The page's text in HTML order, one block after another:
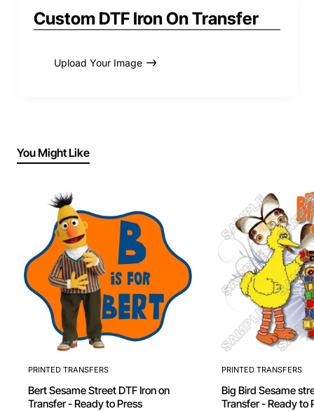
Custom DTF Iron On Transfer
Upload Your Image
You Might Like
PRINTED TRANSFERS
Bert Sesame Street DTF Iron on
Transfer - Ready to Press
PRINTED TRANSFERS
Big Bird Sesame street DTF Iron on
Transfer - Ready to